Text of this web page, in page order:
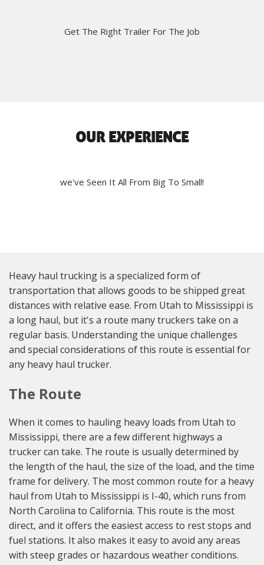
Get The Right Trailer For The Job
OUR EXPERIENCE
we've Seen It All From Big To Small!
Heavy haul trucking is a specialized form of
transportation that allows goods to be shipped great
distances with relative ease. From Utah to Mississippi is
a long haul, but it's a route many truckers take on a
regular basis. Understanding the unique challenges
and special considerations of this route is essential for
any heavy haul trucker.
The Route
When it comes to hauling heavy loads from Utah to
Mississippi, there are a few different highways a
trucker can take. The route is usually determined by
the length of the haul, the size of the load, and the time
frame for delivery. The most common route for a heavy
haul from Utah to Mississippi is I-40, which runs from
North Carolina to California. This route is the most
direct, and it offers the easiest access to rest stops and
fuel stations. It also makes it easy to avoid any areas
with steep grades or hazardous weather conditions.